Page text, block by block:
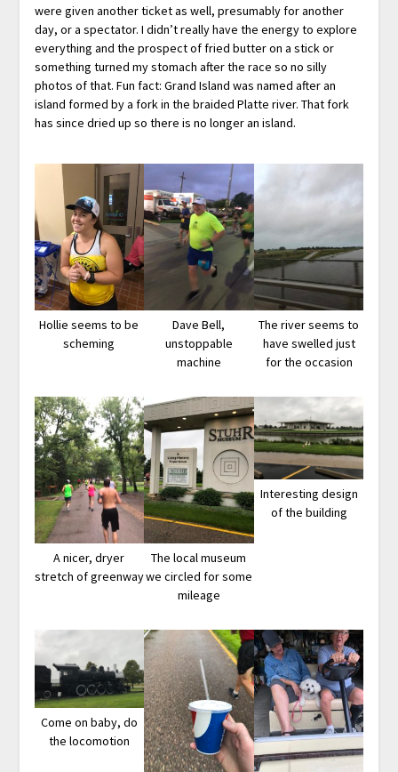
were given another ticket as well, presumably for another
day, or a spectator. I didn’t really have the energy to explore
everything and the prospect of fried butter on a stick or
something turned my stomach after the race so no silly
photos of that. Fun fact: Grand Island was named after an
island formed by a fork in the braided Platte river. That fork
has since dried up so there is no longer an island.
Hollie seems to be
scheming
Dave Bell,
unstoppable
machine
The river seems to
have swelled just
for the occasion
A nicer, dryer
stretch of greenway
The local museum
we circled for some
mileage
Interesting design
of the building
Come on baby, do
the locomotion